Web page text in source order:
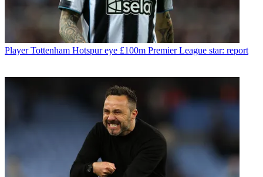
Player Tottenham Hotspur eye £100m Premier League star: report